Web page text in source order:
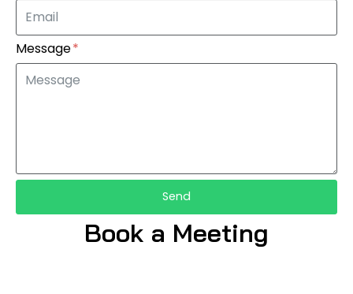
Message
Send
Book a Meeting